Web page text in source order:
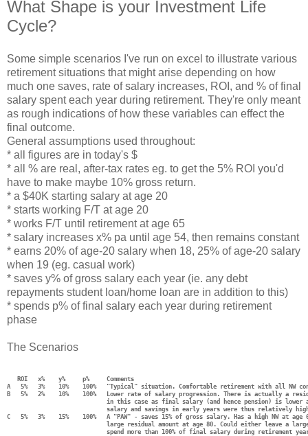
What Shape is your Investment Life
Cycle?
Some simple scenarios I've run on excel to illustrate various
retirement situations that might arise depending on how
much one saves, rate of salary increases, ROI, and % of final
salary spent each year during retirement. They're only meant
as rough indications of how these variables can effect the
final outcome.
General assumptions used throughout:
* all figures are in today's $
* all % are real, after-tax rates eg. to get the 5% ROI you'd
have to make maybe 10% gross return.
* a $40K starting salary at age 20
* starts working F/T at age 20
* works F/T until retirement at age 65
* salary increases x% pa until age 54, then remains constant
* earns 20% of age-20 salary when 18, 25% of age-20 salary
when 19 (eg. casual work)
* saves y% of gross salary each year (ie. any debt
repayments student loan/home loan are in addition to this)
* spends p% of final salary each year during retirement
phase
The Scenarios
   ROI   x%    y%     p%     Comments
A   5%   3%    10%    100%   "Typical" situation. Comfortable retirement with all NW
B   5%   2%    10%    100%   Lower rate of salary progression. There is actually a
in this case as final salary (and hence pension) is lower
salary and savings in early years were thus relatively
C   5%   3%    15%    100%   A "PAW" - saves 15% of gross salary. Has a high NW at age
large residual amount at age 80. Could either leave a
spend more than 100% of final salary during retirement